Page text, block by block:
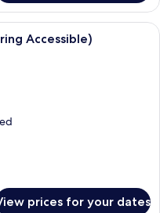
room with a bed, a desk with
Accessible)
prices for your dates